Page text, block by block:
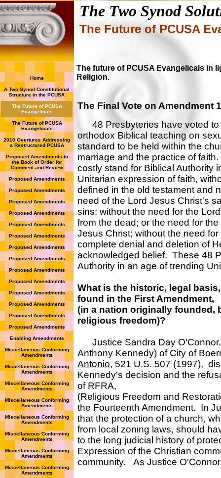
The Two Synod
The Future of PCUSA
Home
A Two Synod Constitutional
Structure in the PCUSA
The Future of PCUSA
Evangelicals
The Future of PCUSA
Evangelicals
2010 Overtures Addressing
a Restructured PCUSA
Proposed Amendments to
the Book of Order for
Comment and Review
Proposed Amendments
Proposed Amendments
Proposed Amendments
Proposed Amendments
Proposed Amendments
Proposed Amendments
Proposed Amendments
Proposed Amendments
Proposed Amendments
Proposed Amendments
Proposed Amendments
Proposed Amendments
Proposed Amendments
Proposed Amendments
Enabling Amendments
Miscellaneous Conforming
Amendments
Miscellaneous Conforming
Amendments
Miscellaneous Conforming
Amendments
Miscellaneous Conforming
Amendments
Miscellaneous Conforming
Amendments
Miscellaneous Conforming
Amendments
Miscellaneous Conforming
Amendments
Miscellaneous Conforming
Amendments
The future of PCUSA Evangelicals in
Religion.
The Final Vote on Amendment
48 Presbyteries have voted to
orthodox Biblical teaching on
standard to be held within the
marriage and the practice of
costly stand for Biblical Authority
Unitarian expression of faith,
defined in the old testament and
need of the Lord Jesus Christ's
sins; without the need for the
from the dead; or the need for
Jesus Christ; without the need
complete denial and deletion of
acknowledged belief. These 48
Authority in an age of trending
What is the historic, legal
found in the First Amendment,
(in a nation originally founded,
religious freedom)?
Justice Sandra Day O'Connor,
Anthony Kennedy) of City of
Antonio, 521 U.S. 507 (1997),
Kennedy's decision and the
of RFRA,
(Religious Freedom and
the Fourteenth Amendment. In
that the protection of a church,
from local zoning laws, should
to the long judicial history of
Expression of the Christian
community. As Justice